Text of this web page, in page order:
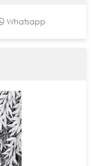
Whatsapp